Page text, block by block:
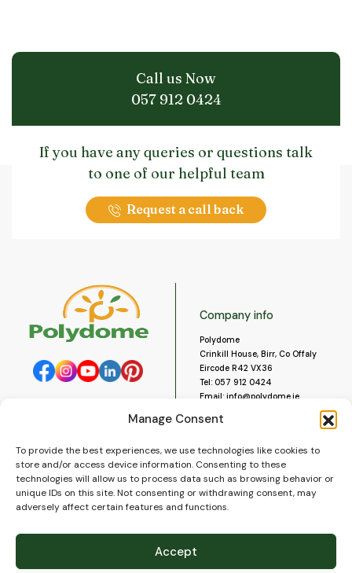
Manage Consent
To provide the best experiences, we use technologies like cookies to
store and/or access device information. Consenting to these
technologies will allow us to process data such as browsing behavior or
unique IDs on this site. Not consenting or withdrawing consent, may
adversely affect certain features and functions.
Accept
Call us Now
057 912 0424
If you have any queries or questions talk
to one of our helpful team
Request a call back
Company info
Polydome
Crinkill House, Birr, Co Offaly
Eircode R42 VX36
Tel: 057 912 0424
Email: info@polydome.ie
Our opening hours are:
Monday to Saturday 9am to
5:30pm
Closed for lunch 1pm to 2pm.
About us
Contact us
Blog
Delivery
FAQ’s